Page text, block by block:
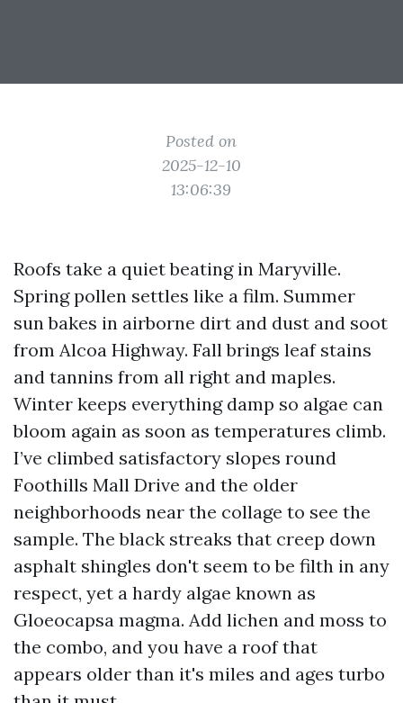
Posted on
2025-12-10
13:06:39
Roofs take a quiet beating in Maryville.
Spring pollen settles like a film. Summer
sun bakes in airborne dirt and dust and soot
from Alcoa Highway. Fall brings leaf stains
and tannins from all right and maples.
Winter keeps everything damp so algae can
bloom again as soon as temperatures climb.
I’ve climbed satisfactory slopes round
Foothills Mall Drive and the older
neighborhoods near the collage to see the
sample. The black streaks that creep down
asphalt shingles don't seem to be filth in any
respect, yet a hardy algae known as
Gloeocapsa magma. Add lichen and moss to
the combo, and you have a roof that
appears older than it's miles and ages turbo